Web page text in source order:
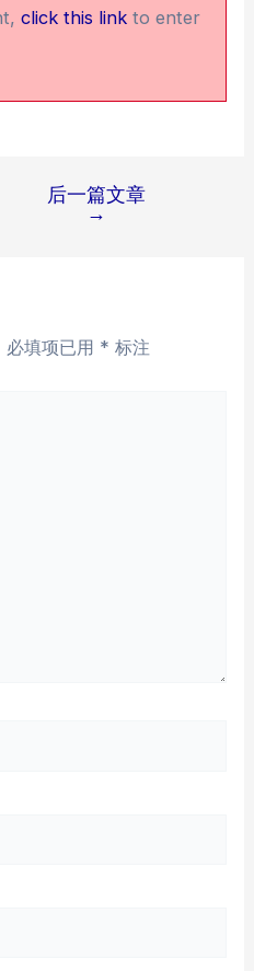
click this link to enter
后一篇文章
→
必填项已用 * 标注